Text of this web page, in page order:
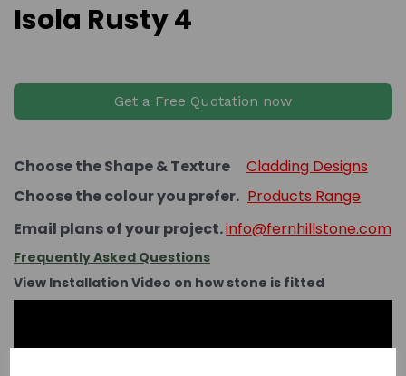
Isola Rusty 4
Get a Free Quotation now
Choose the Shape & Texture
Cladding Designs
Choose the colour you prefer. Products Range
Email plans of your project.info@fernhillstone.com
Frequently Asked Questions
View Installation Video on how stone is fitted